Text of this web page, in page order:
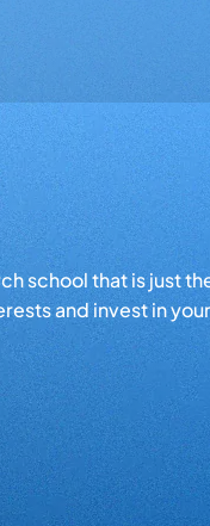
school that is just
and invest in